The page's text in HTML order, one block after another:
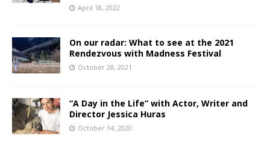
April 18, 2022
On our radar: What to see at the 2021
Rendezvous with Madness Festival
October 28, 2021
“A Day in the Life” with Actor, Writer and
Director Jessica Huras
October 14, 2020